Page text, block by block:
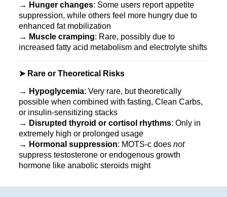
→ Hunger changes: Some users report appetite
suppression, while others feel more hungry due to
enhanced fat mobilization
→ Muscle cramping: Rare, possibly due to
increased fatty acid metabolism and electrolyte shifts
➤ Rare or Theoretical Risks
→ Hypoglycemia: Very rare, but theoretically
possible when combined with fasting, Clean Carbs,
or insulin-sensitizing stacks
→ Disrupted thyroid or cortisol rhythms: Only in
extremely high or prolonged usage
→ Hormonal suppression: MOTS‑c does not
suppress testosterone or endogenous growth
hormone like anabolic steroids might